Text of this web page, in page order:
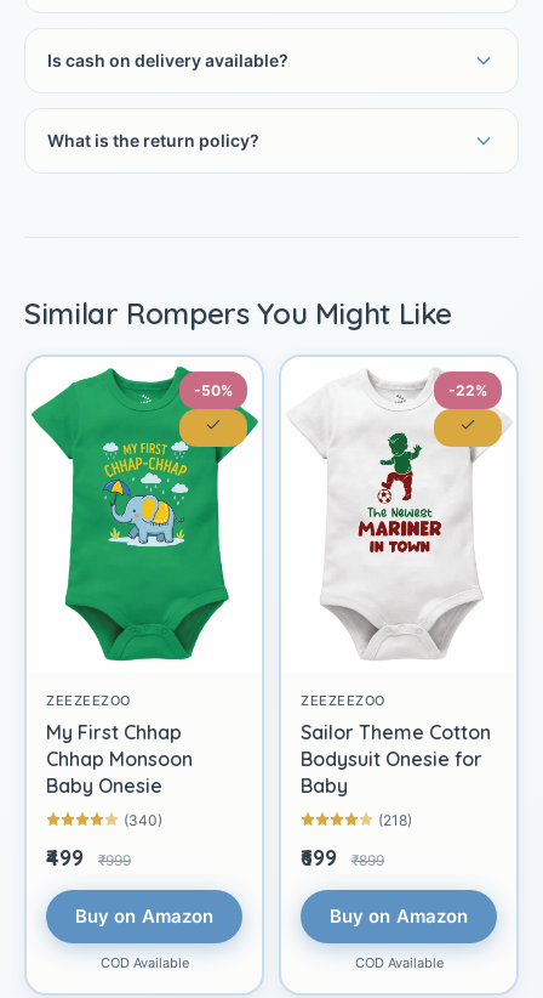
Is cash on delivery available?
What is the return policy?
Similar Rompers You Might Like
-50%
ZEEZEEZOO
My First Chhap
Chhap Monsoon
Baby Onesie
(340)
₹499 ₹999
Buy on Amazon
COD Available
-22%
ZEEZEEZOO
Sailor Theme Cotton
Bodysuit Onesie for
Baby
(218)
₹699 ₹899
Buy on Amazon
COD Available